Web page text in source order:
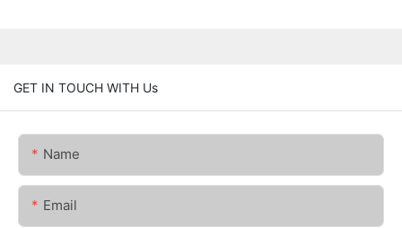
GET IN TOUCH WITH Us
Name
Email